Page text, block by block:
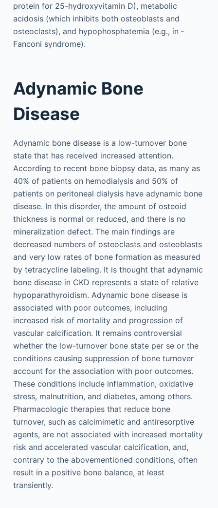
protein for 25-hydroxyvitamin D), metabolic
acidosis (which inhibits both osteoblasts and
osteoclasts), and hypophosphatemia (e.g., in ­
Fanconi syndrome).
Adynamic Bone
Disease
Adynamic bone disease is a low-turnover bone
state that has received increased attention.
According to recent bone biopsy data, as many as
40% of patients on hemodialysis and 50% of
patients on peritoneal dialysis have adynamic bone
disease. In this disorder, the amount of osteoid
thickness is normal or reduced, and there is no
mineralization defect. The main findings are
decreased numbers of osteoclasts and osteoblasts
and very low rates of bone formation as measured
by tetracycline labeling. It is thought that adynamic
bone disease in CKD represents a state of relative
hypoparathyroidism. Adynamic bone disease is
associated with poor outcomes, including
increased risk of mortality and progression of
vascular calcification. It remains controversial
whether the low-turnover bone state per se or the
conditions causing suppression of bone turnover
account for the association with poor outcomes.
These conditions include inflammation, oxidative
stress, malnutrition, and diabetes, among others.
Pharmacologic therapies that reduce bone
turnover, such as calcimimetic and antiresorptive
agents, are not associated with increased mortality
risk and accelerated vascular calcification, and,
contrary to the abovementioned conditions, often
result in a positive bone ­balance, at least
transiently.